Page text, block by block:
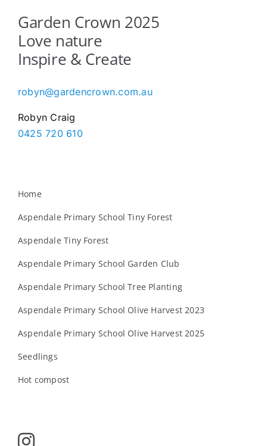
product
Garden Crown 2025
Love nature
Inspire & Create
robyn@gardencrown.com.au
Robyn Craig
0425 720 610
Home
Aspendale Primary School Tiny Forest
Aspendale Tiny Forest
Aspendale Primary School Garden Club
Aspendale Primary School Tree Planting
Aspendale Primary School Olive Harvest 2023
Aspendale Primary School Olive Harvest 2025
Seedlings
Hot compost